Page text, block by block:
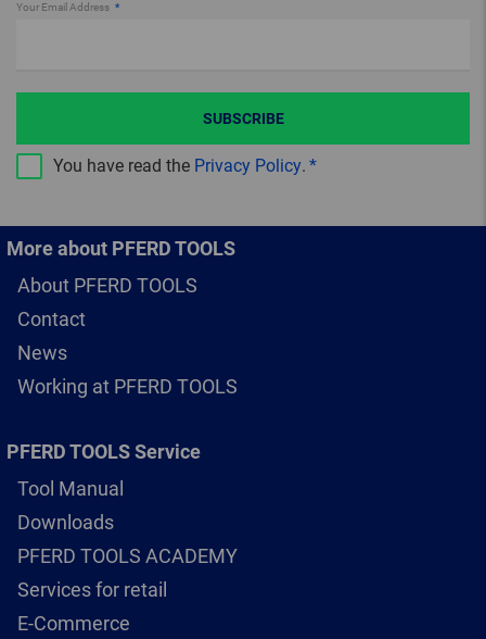
Your Email Address
You have read the Privacy Policy.
SUBSCRIBE
More about PFERD TOOLS
About PFERD TOOLS
Contact
News
Working at PFERD TOOLS
PFERD TOOLS Service
Tool Manual
Downloads
PFERD TOOLS ACADEMY
Services for retail
E-Commerce